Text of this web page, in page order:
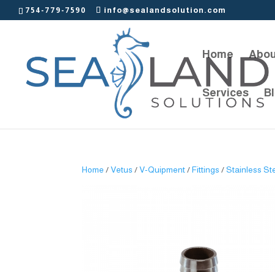
754-779-7590 info@sealandsolution.com
Home
Services
Home /Vetus /V-Quipment/Fittings /Stainless